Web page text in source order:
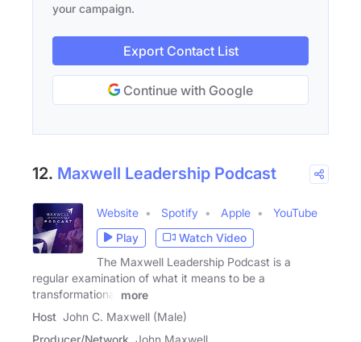
your campaign.
Export Contact List
Continue with Google
12. Maxwell Leadership Podcast
Website Spotify Apple
YouTube
Play
Watch Video
The Maxwell Leadership Podcast is a
regular examination of what it means to be a
transformational
more
Host John C. Maxwell (Male)